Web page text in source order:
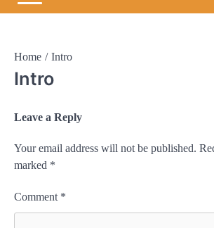
Home Intro
Intro
Leave a Reply
Your email address will not be published.
marked *
Comment *